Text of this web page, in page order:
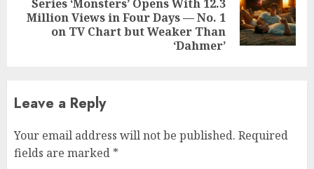
Next
Series ‘Monsters’ Opens With 12.3
Million Views in Four Days — No. 1
on TV Chart but Weaker Than
‘Dahmer’
Leave a Reply
Your email address will not be published. Required
fields are marked *